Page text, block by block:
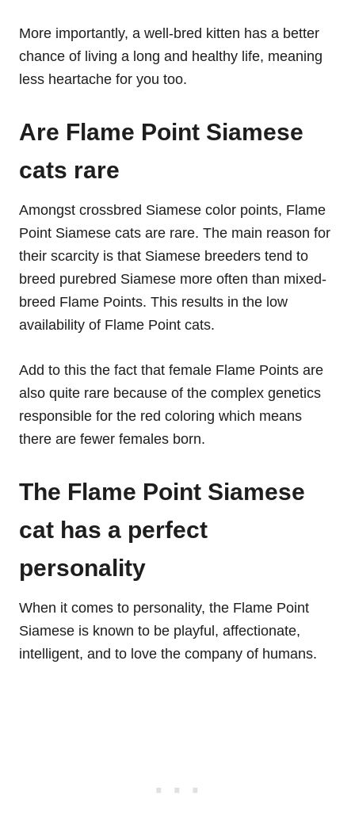
More importantly, a well-bred kitten has a better
chance of living a long and healthy life, meaning
less heartache for you too.
Are Flame Point Siamese
cats rare
Amongst crossbred Siamese color points, Flame
Point Siamese cats are rare. The main reason for
their scarcity is that Siamese breeders tend to
breed purebred Siamese more often than mixed-
breed Flame Points. This results in the low
availability of Flame Point cats.
Add to this the fact that female Flame Points are
also quite rare because of the complex genetics
responsible for the red coloring which means
there are fewer females born.
The Flame Point Siamese
cat has a perfect
personality
When it comes to personality, the Flame Point
Siamese is known to be playful, affectionate,
intelligent, and to love the company of humans.